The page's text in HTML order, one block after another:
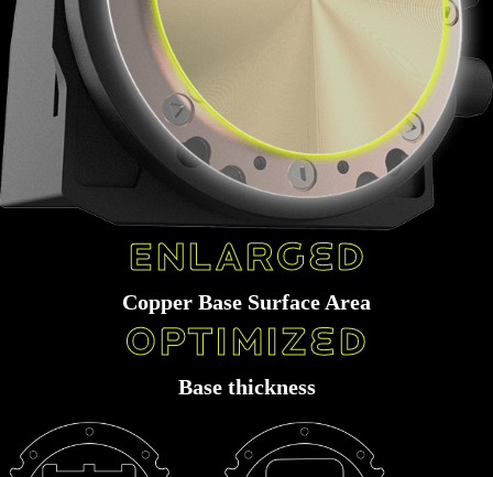
Enlarged
Copper Base Surface Area
Optimized
Base thickness
Manufactured by ultra-precision automation
Large scale of micromachining skived fin (0.1mm) allow more micro-channel